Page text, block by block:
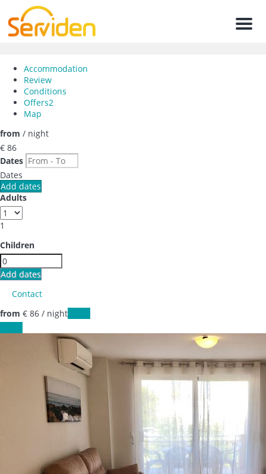
Menu
Accommodation
Review
Conditions
Offers2
Map
from / night
€ 86
Dates
Dates
Add dates
Adults
1
Children
Add dates
Contact
from € 86 / night